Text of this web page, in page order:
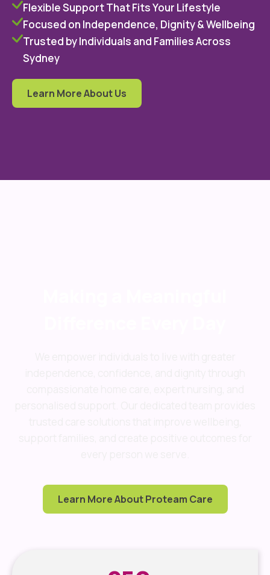
Flexible Support That Fits Your Lifestyle
Focused on Independence, Dignity & Wellbeing
Trusted by Individuals and Families Across
Sydney
Learn More About Us
Learn More About Proteam Care